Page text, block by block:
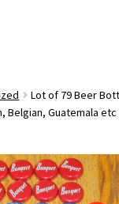
Lot of 79 Beer
Belgian, Guatemala etc